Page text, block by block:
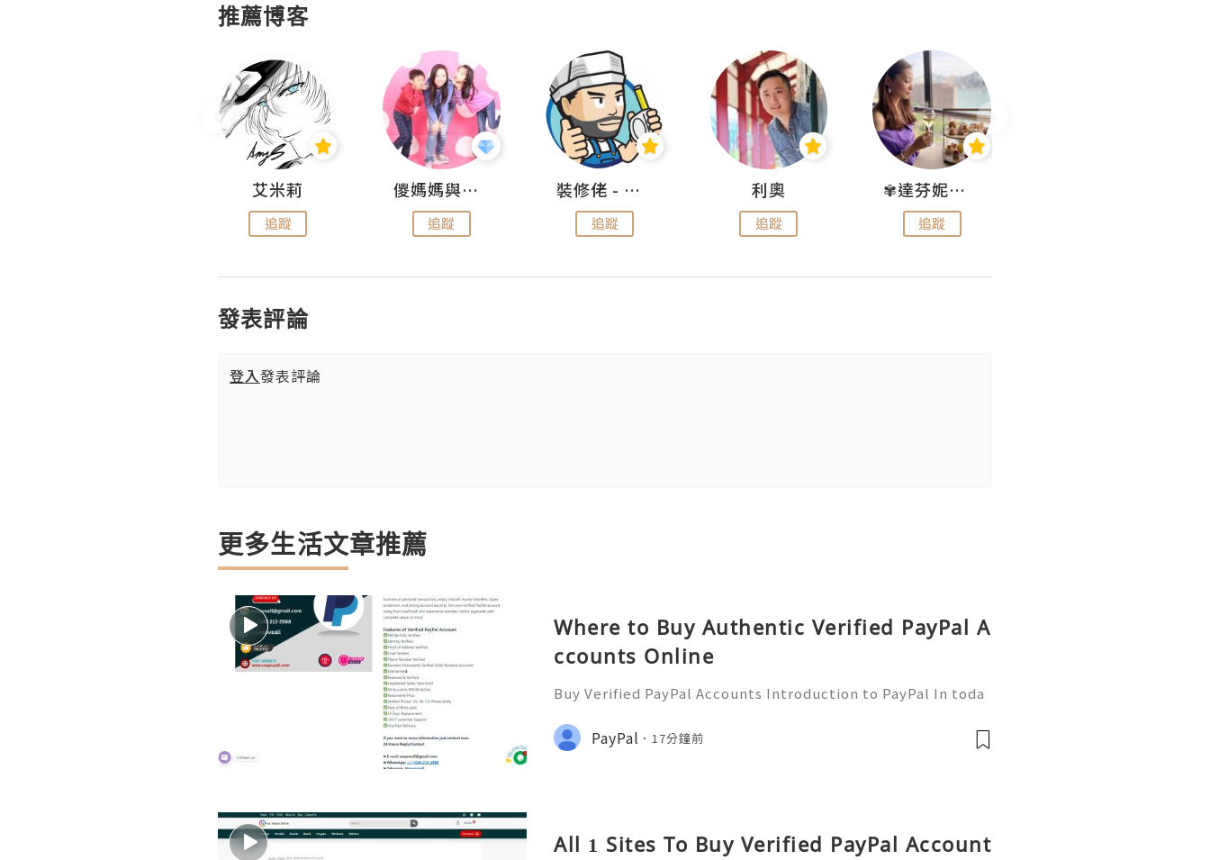
推薦博客
艾米莉
追蹤
儍媽媽與兩隻小魔怪之家
追蹤
裝修佬 - 香港一站式網上裝修平台
追蹤
利奧
追蹤
✾達芬妮•愛孩子•愛生活✾
追蹤
發表評論
登入發表評論
更多生活文章推薦
Where to Buy Authentic Verified PayPal A
ccounts Online
Buy Verified PayPal Accounts Introduction to PayPal In toda
n than ever. PayPal stands out as one of the leading platfor
ms for sending and recei
PayPal 17分鐘前
All 1 Sites To Buy Verified PayPal Account